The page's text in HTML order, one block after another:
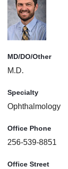
MD/DO/Other
M.D.
Specialty
Ophthalmology
Office Phone
256-539-8851
Office Street